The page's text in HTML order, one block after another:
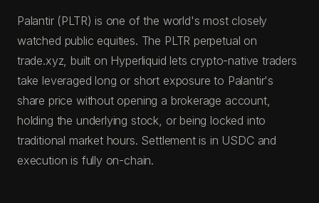
Palantir (PLTR) is one of the world's most closely
watched public equities. The PLTR perpetual on
trade.xyz, built on Hyperliquid lets crypto-native traders
take leveraged long or short exposure to Palantir's
share price without opening a brokerage account,
holding the underlying stock, or being locked into
traditional market hours. Settlement is in USDC and
execution is fully on-chain.